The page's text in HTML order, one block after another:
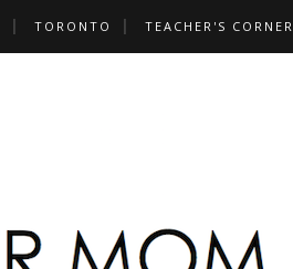
TORONTO TEACHER'S CORNER